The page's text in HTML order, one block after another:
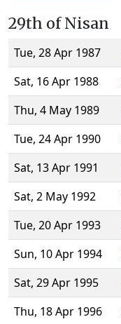
29th of Nisan
Tue, 28 Apr 1987
Sat, 16 Apr 1988
Thu, 4 May 1989
Tue, 24 Apr 1990
Sat, 13 Apr 1991
Sat, 2 May 1992
Tue, 20 Apr 1993
Sun, 10 Apr 1994
Sat, 29 Apr 1995
Thu, 18 Apr 1996